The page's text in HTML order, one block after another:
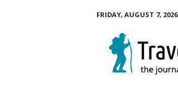
FRIDAY, AUGUST 7, 2026